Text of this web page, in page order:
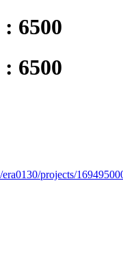
6500
6500
projects/